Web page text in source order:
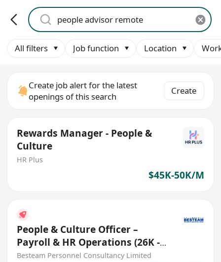
All filters Job function Location
Create job alert for the latest
openings of this search
Create
Rewards Manager - People &
Culture
HR Plus
$45K-50K/M
People & Culture Officer –
Payroll & HR Operations (26K -
28K) 5 Days
Besteam Personnel Consultancy Limited